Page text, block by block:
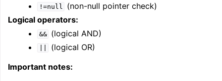
!=null
(non-null pointer check)
Logical operators:
&& (logical AND)
(logical OR)
Important notes: